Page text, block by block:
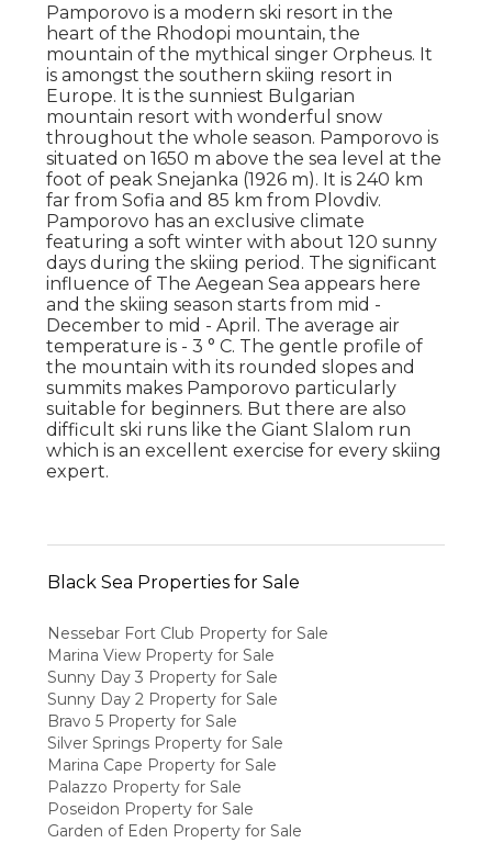
Pamporovo is a modern ski resort in the
heart of the Rhodopi mountain, the
mountain of the mythical singer Orpheus. It
is amongst the southern skiing resort in
Europe. It is the sunniest Bulgarian
mountain resort with wonderful snow
throughout the whole season. Pamporovo is
situated on 1650 m above the sea level at the
foot of peak Snejanka (1926 m). It is 240 km
far from Sofia and 85 km from Plovdiv.
Pamporovo has an exclusive climate
featuring a soft winter with about 120 sunny
days during the skiing period. The significant
influence of The Aegean Sea appears here
and the skiing season starts from mid -
December to mid - April. The average air
temperature is - 3 ° C. The gentle profile of
the mountain with its rounded slopes and
summits makes Pamporovo particularly
suitable for beginners. But there are also
difficult ski runs like the Giant Slalom run
which is an excellent exercise for every skiing
expert.
Black Sea Properties for Sale
Nessebar Fort Club Property for Sale
Marina View Property for Sale
Sunny Day 3 Property for Sale
Sunny Day 2 Property for Sale
Bravo 5 Property for Sale
Silver Springs Property for Sale
Marina Cape Property for Sale
Palazzo Property for Sale
Poseidon Property for Sale
Garden of Eden Property for Sale